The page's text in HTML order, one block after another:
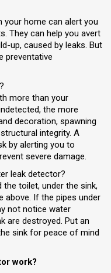
your home can alert you
They can help you avert
up, caused by leaks. But
preventative
more than your
the more
decoration, spawning
integrity. A
by alerting you to
severe damage.
leak detector?
toilet, under the sink,
above. If the pipes under
not notice water
are destroyed. Put an
sink for peace of mind
work?